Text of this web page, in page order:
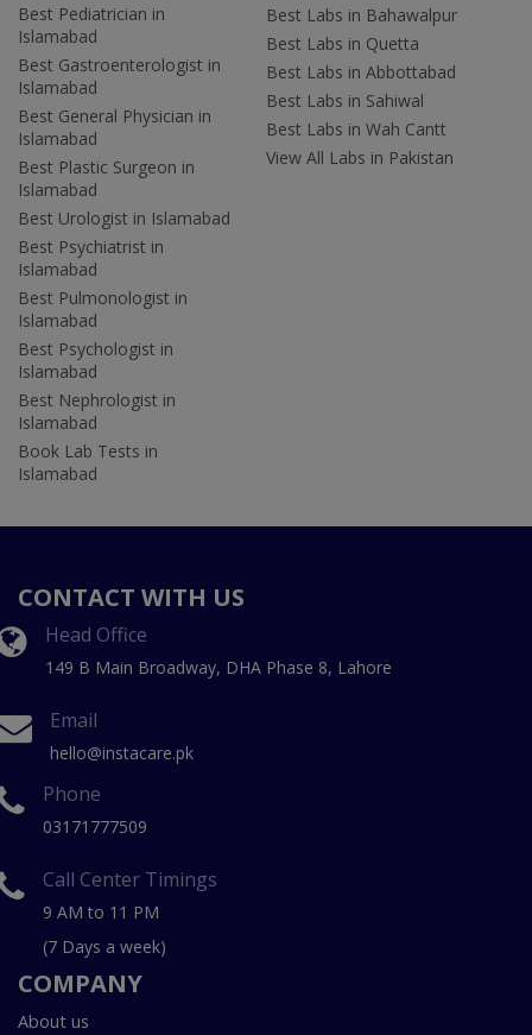
Best Pediatrician in
Islamabad
Best Gastroenterologist in
Islamabad
Best General Physician in
Islamabad
Best Plastic Surgeon in
Islamabad
Best Urologist in Islamabad
Best Psychiatrist in
Islamabad
Best Pulmonologist in
Islamabad
Best Psychologist in
Islamabad
Best Nephrologist in
Islamabad
Book Lab Tests in
Islamabad
Best Labs in Bahawalpur
Best Labs in Quetta
Best Labs in Abbottabad
Best Labs in Sahiwal
Best Labs in Wah Cantt
View All Labs in Pakistan
CONTACT WITH US
Head Office
149 B Main Broadway, DHA Phase 8, Lahore
Email
hello@instacare.pk
Phone
03171777509
Call Center Timings
9 AM to 11 PM
(7 Days a week)
COMPANY
About us